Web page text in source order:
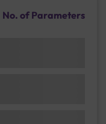
No. of Parameters